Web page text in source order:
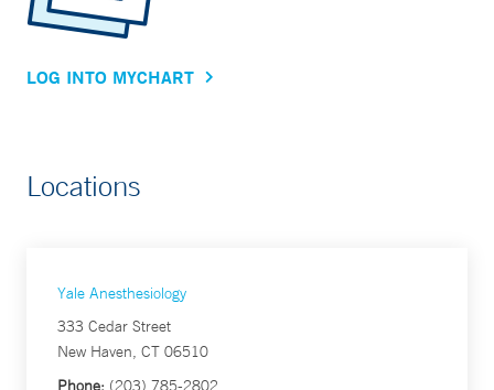
LOG INTO MYCHART
Locations
Yale Anesthesiology
333 Cedar Street
New Haven, CT 06510
Phone: (203) 785-2802